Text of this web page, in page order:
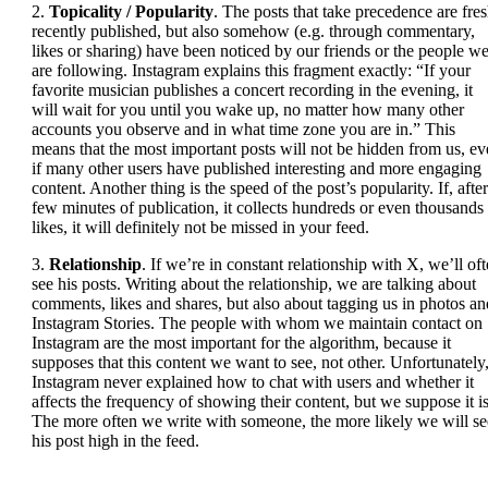
2. Topicality / Popularity. The posts that take precedence are
recently published, but also somehow (e.g. through commentary,
likes or sharing) have been noticed by our friends or the people we
are following. Instagram explains this fragment exactly: “If your
favorite musician publishes a concert recording in the evening, it
will wait for you until you wake up, no matter how many other
accounts you observe and in what time zone you are in.” This
means that the most important posts will not be hidden from us,
if many other users have published interesting and more engaging
content. Another thing is the speed of the post’s popularity. If,
few minutes of publication, it collects hundreds or even thousands
likes, it will definitely not be missed in your feed.
3. Relationship. If we’re in constant relationship with X, we’ll
see his posts. Writing about the relationship, we are talking about
comments, likes and shares, but also about tagging us in photos
Instagram Stories. The people with whom we maintain contact on
Instagram are the most important for the algorithm, because it
supposes that this content we want to see, not other. Unfortunately,
Instagram never explained how to chat with users and whether it
affects the frequency of showing their content, but we suppose it
The more often we write with someone, the more likely we will
his post high in the feed.